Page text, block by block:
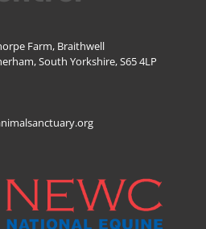
Farm, Braithwell
South Yorkshire, S65 4LP